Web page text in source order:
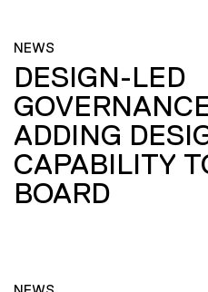
NEWS
DESIGN-LED
ADDING
CAPABILITY
BOARD